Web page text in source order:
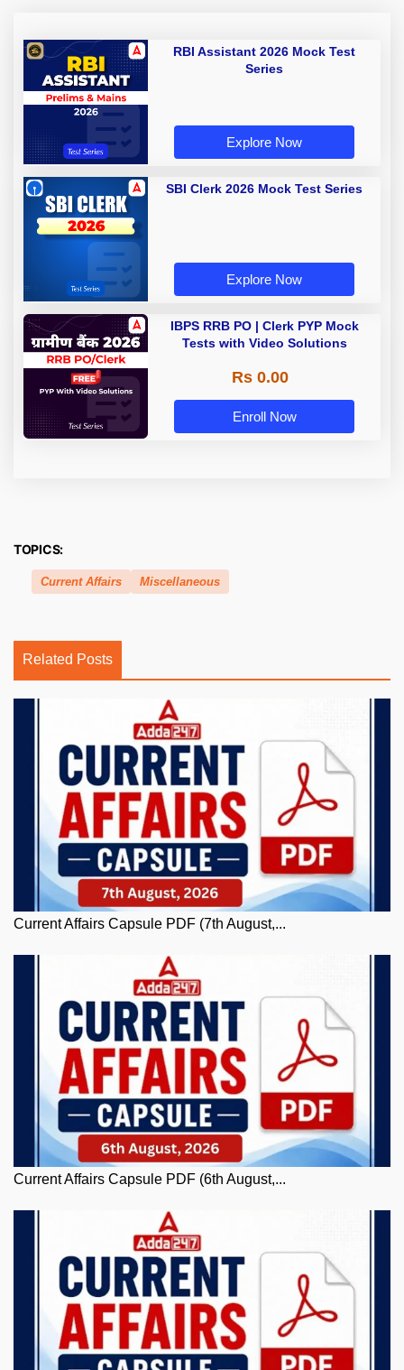
RBI Assistant 2026 Mock Test
Series
Explore Now
SBI Clerk 2026 Mock Test Series
Explore Now
IBPS RRB PO | Clerk PYP Mock
Tests with Video Solutions
Rs 0.00
Enroll Now
TOPICS:
Current Affairs Miscellaneous
Related Posts
Current Affairs Capsule PDF (7th August,...
Current Affairs Capsule PDF (6th August,...